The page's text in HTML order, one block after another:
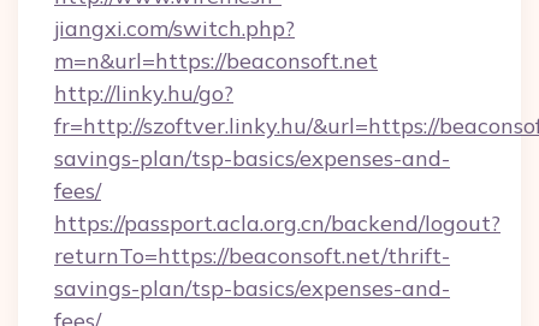
jiangxi.com/switch.php?
m=n&url=https://beaconsoft.net
http://linky.hu/go?
fr=http://szoftver.linky.hu/&url=https://
savings-plan/tsp-basics/expenses-and-
fees/
https://passport.acla.org.cn/backend/logout?
returnTo=https://beaconsoft.net/thrift-
savings-plan/tsp-basics/expenses-and-